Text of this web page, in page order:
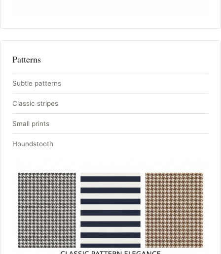
Patterns
Subtle patterns
Classic stripes
Small prints
Houndstooth